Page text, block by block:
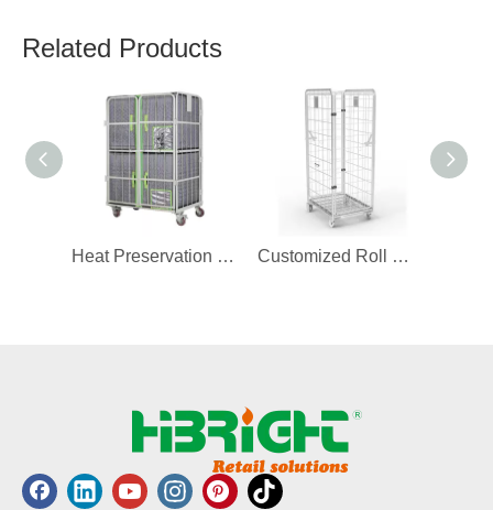
Related Products
Heat Preservation Cover for Roll Container Customized Roll Container